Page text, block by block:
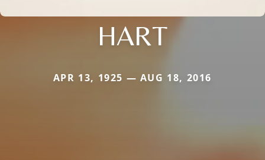
HART
APR 13, 1925 — AUG 18, 2016